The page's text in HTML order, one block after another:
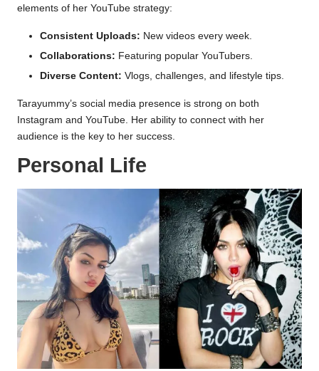
elements of her YouTube strategy:
Consistent Uploads: New videos every week.
Collaborations: Featuring popular YouTubers.
Diverse Content: Vlogs, challenges, and lifestyle tips.
Tarayummy’s social media presence is strong on both
Instagram and YouTube. Her ability to connect with her
audience is the key to her success.
Personal Life